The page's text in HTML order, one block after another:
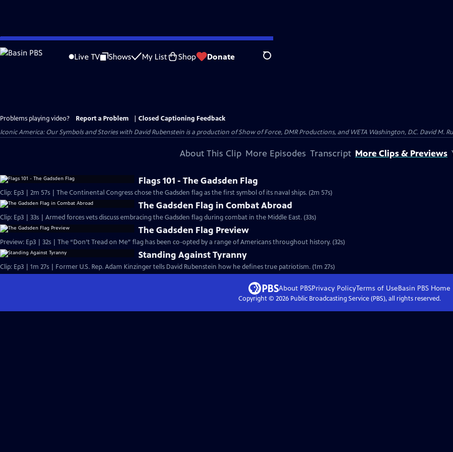
Skip
to
Live TV Shows My List Shop Donate Search
Problems playing video? Report a Problem
Closed Captioning Feedback
Iconic America: Our Symbols and Stories with David Rubenstein is a production of Show of Force, DMR Productions, and WETA Washington, D.C. David M.
About This Clip More Episodes Transcript More Clips & Previews
Flags 101 - The Gadsden Flag
Clip: Ep3 | 2m 57s | The Continental Congress chose the Gadsden flag as the first symbol of its naval ships. (2m 57s)
The Gadsden Flag in Combat Abroad
Clip: Ep3 | 33s | Armed forces vets discuss embracing the Gadsden flag during combat in the Middle East. (33s)
The Gadsden Flag Preview
Preview: Ep3 | 32s | The “Don’t Tread on Me” flag has been co-opted by a range of Americans throughout history. (32s)
Standing Against Tyranny
Clip: Ep3 | 1m 27s | Former U.S. Rep. Adam Kinzinger tells David Rubenstein how he defines true patriotism. (1m 27s)
About PBSPrivacy PolicyTerms of UseBasin PBS Home
Copyright © 2026Public Broadcasting Service (PBS), all rights reserved.